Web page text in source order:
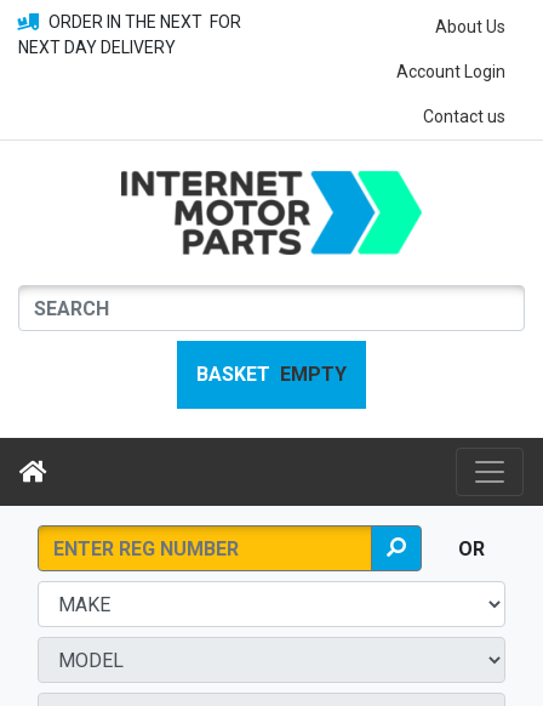
ORDER IN THE NEXT FOR
NEXT DAY DELIVERY
About Us
Account Login
Contact us
BASKET EMPTY
OR